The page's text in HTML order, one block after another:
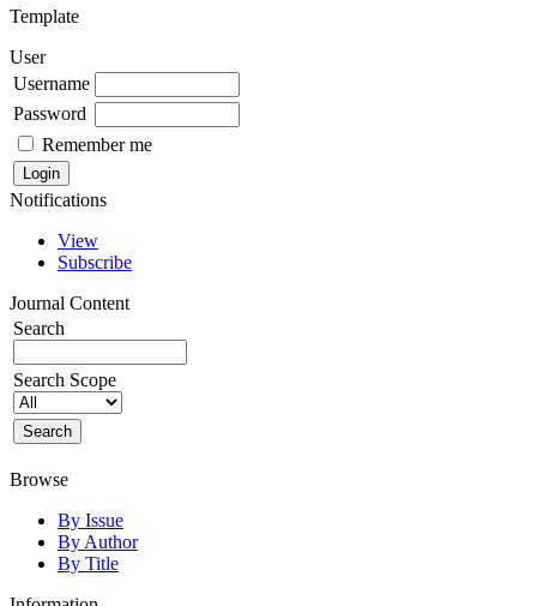
Template
User
Username
Password
Remember me
Notifications
View
Subscribe
Journal Content
Search
Search Scope
Browse
By Issue
By Author
By Title